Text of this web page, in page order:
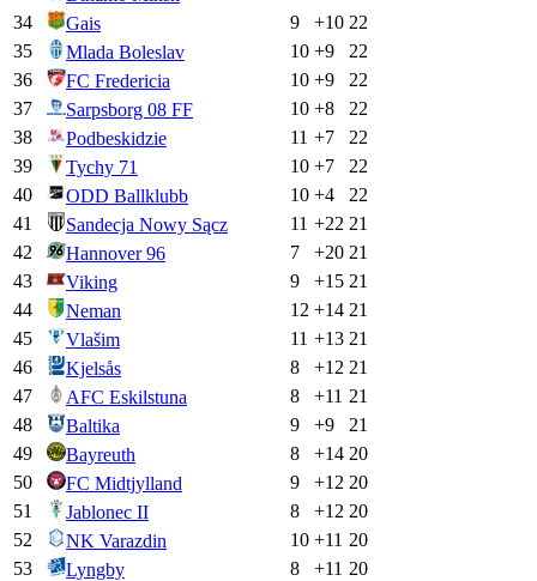
34
Gais 9 +10 22
35
Mlada Boleslav 10 +9
22
36
FC Fredericia 10 +9
22
37
Sarpsborg 08 FF 10 +8
22
38
Podbeskidzie 11 +7
22
39
Tychy 71 10 +7
22
40
ODD Ballklubb 10 +4
22
41
Sandecja Nowy Sącz 11 +22 21
42
Hannover 96 7 +20 21
43
Viking 9 +15 21
44
Neman 12 +14 21
45
Vlašim 11 +13 21
46
Kjelsås 8 +12 21
47
AFC Eskilstuna 8 +11 21
48
Baltika 9 +9
21
49
Bayreuth 8 +14 20
50
FC Midtjylland 9 +12 20
51
Jablonec II 8 +12 20
52
NK Varazdin 10 +11 20
53
Lyngby 8 +11 20